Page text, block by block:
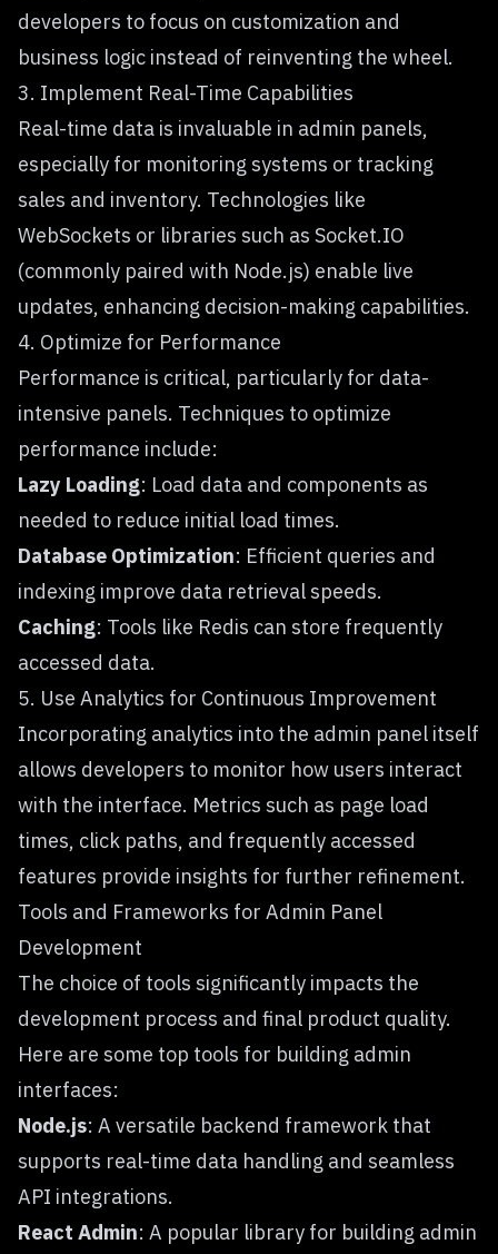
developers to focus on customization and
business logic instead of reinventing the wheel.
3. Implement Real-Time Capabilities
Real-time data is invaluable in admin panels,
especially for monitoring systems or tracking
sales and inventory. Technologies like
WebSockets or libraries such as Socket.IO
(commonly paired with Node.js) enable live
updates, enhancing decision-making capabilities.
4. Optimize for Performance
Performance is critical, particularly for data-
intensive panels. Techniques to optimize
performance include:
Lazy Loading: Load data and components as
needed to reduce initial load times.
Database Optimization: Efficient queries and
indexing improve data retrieval speeds.
Caching: Tools like Redis can store frequently
accessed data.
5. Use Analytics for Continuous Improvement
Incorporating analytics into the admin panel itself
allows developers to monitor how users interact
with the interface. Metrics such as page load
times, click paths, and frequently accessed
features provide insights for further refinement.
Tools and Frameworks for Admin Panel
Development
The choice of tools significantly impacts the
development process and final product quality.
Here are some top tools for building admin
interfaces:
Node.js: A versatile backend framework that
supports real-time data handling and seamless
API integrations.
React Admin: A popular library for building admin